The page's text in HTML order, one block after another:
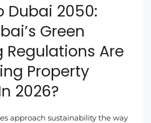
Dubai 2050:
Green
Regulations Are
Property
2026?
approach sustainability the way